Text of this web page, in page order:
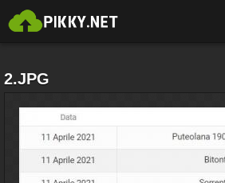
2.JPG